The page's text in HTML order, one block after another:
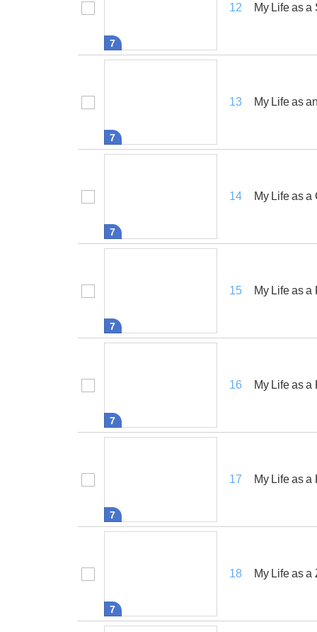
7
12 My Life as a
7
13 My Life as
7
14 My Life as a
7
15 My Life as a
7
16 My Life as a
7
17 My Life as a
7
18 My Life as a